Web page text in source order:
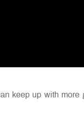
keep up with more